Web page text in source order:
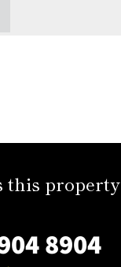
this property
8904